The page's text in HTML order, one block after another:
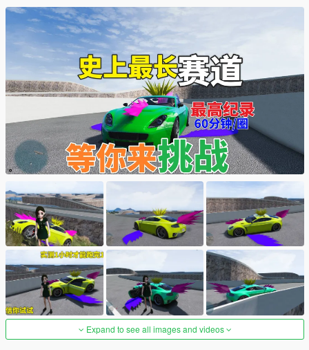
Expand to see all images and videos